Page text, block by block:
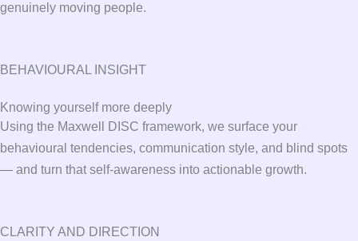
genuinely moving people.
BEHAVIOURAL INSIGHT
Knowing yourself more deeply
Using the Maxwell DISC framework, we surface your
behavioural tendencies, communication style, and blind spots
— and turn that self-awareness into actionable growth.
CLARITY AND DIRECTION